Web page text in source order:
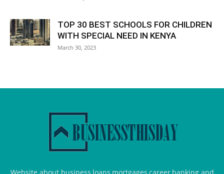
TOP 30 BEST SCHOOLS FOR CHILDREN
WITH SPECIAL NEED IN KENYA
March 30, 2023